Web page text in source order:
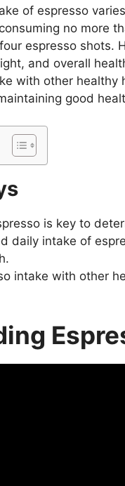
of espresso
no more
espresso shots.
and overall
with other
good
is key to
daily intake of
intake with other